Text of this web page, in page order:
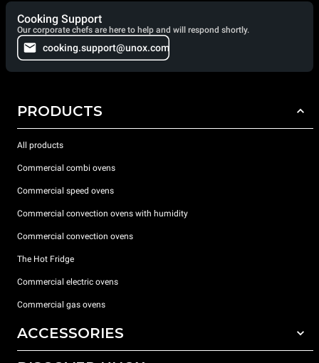
Cooking Support
Our corporate chefs are here to help and will respond shortly.
cooking.support@unox.com
PRODUCTS
All products
Commercial combi ovens
Commercial speed ovens
Commercial convection ovens with humidity
Commercial convection ovens
The Hot Fridge
Commercial electric ovens
Commercial gas ovens
ACCESSORIES